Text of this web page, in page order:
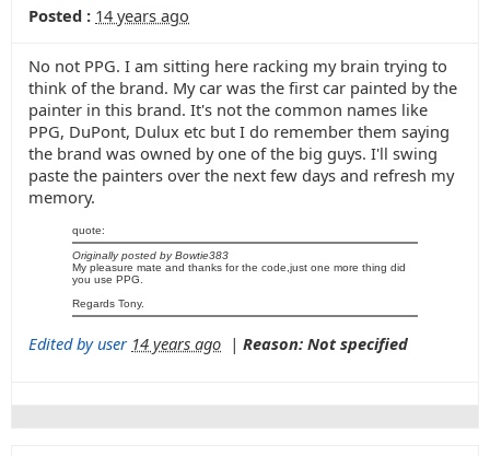
Posted : 14 years ago
No not PPG. I am sitting here racking my brain trying to
think of the brand. My car was the first car painted by the
painter in this brand. It's not the common names like
PPG, DuPont, Dulux etc but I do remember them saying
the brand was owned by one of the big guys. I'll swing
paste the painters over the next few days and refresh my
memory.
quote:
Originally posted by Bowtie383
My pleasure mate and thanks for the code,just one more thing did
you use PPG.
Regards Tony.
Edited by user 14 years ago | Reason: Not specified